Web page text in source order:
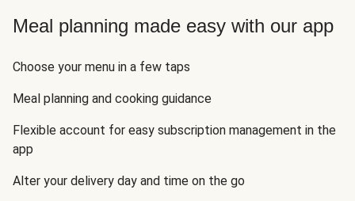
Meal planning made easy with our app
Choose your menu in a few taps
Meal planning and cooking guidance
Flexible account for easy subscription management in the
app
Alter your delivery day and time on the go